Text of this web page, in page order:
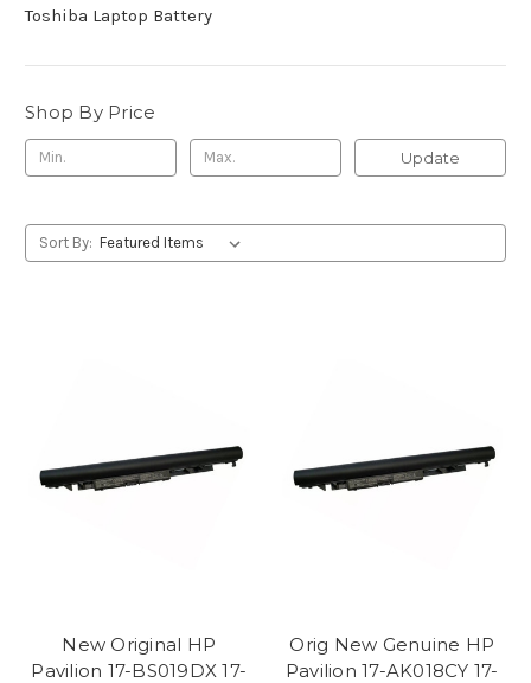
Toshiba Laptop Battery
Shop By Price
Update
Sort By:
New Original HP
Pavilion 17-BS019DX 17-
Orig New Genuine HP
Pavilion 17-AK018CY 17-